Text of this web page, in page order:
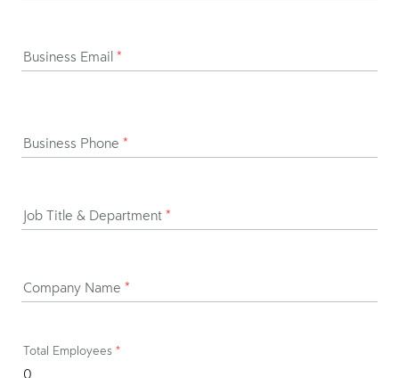
Business Email *
Business Phone *
Job Title & Department *
Company Name *
Total Employees *